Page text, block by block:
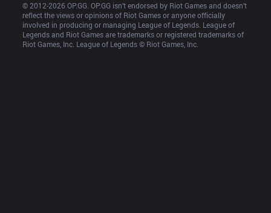
© 2012-2026 OP.GG. OP.GG isn’t endorsed by Riot Games and doesn’t
reflect the views or opinions of Riot Games or anyone officially
involved in producing or managing League of Legends. League of
Legends and Riot Games are trademarks or registered trademarks of
Riot Games, Inc. League of Legends © Riot Games, Inc.